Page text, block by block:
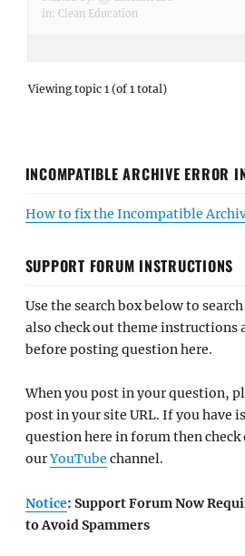
in: Clean Education
Viewing topic 1 (of 1 total)
INCOMPATIBLE ARCHIVE ERROR
How to fix the Incompatible
SUPPORT FORUM INSTRUCTIONS
Use the search box below to
also check out theme instructions
before posting question here.
When you post in your question,
post in your site URL. If you have
question here in forum then check
ourYouTube channel.
Notice: Support Forum Now
to Avoid Spammers